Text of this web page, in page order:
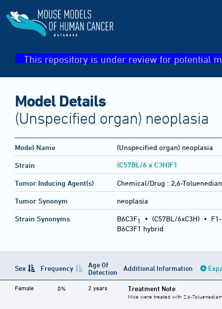
This repository is under review for potential
Model Details
(Unspecified organ) neoplasia
Model Name (Unspecified organ) neoplasia
Strain (C57BL/6 x C3H)F1
Tumor Inducing Agent(s) Chemical/Drug : 2,6-
Tumor Synonym neoplasia
Strain Synonyms B6C3F1 • (C57BL/6xC3H) •
B6C3F1 hybrid
Sex Frequency
Age Of
Detection
Additional Information
Female 0% 2 years Treatment Note
Mice were treated with 2,6-